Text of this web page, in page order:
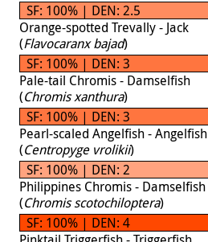
SF: 100% | DEN: 2.5
Orange-spotted Trevally - Jack
(Flavocaranx bajad)
SF: 100% | DEN: 3
Pale-tail Chromis - Damselfish
(Chromis xanthura)
SF: 100% | DEN: 3
Pearl-scaled Angelfish - Angelfish
(Centropyge vrolikii)
SF: 100% | DEN: 2
Philippines Chromis - Damselfish
(Chromis scotochiloptera)
SF: 100% | DEN: 4